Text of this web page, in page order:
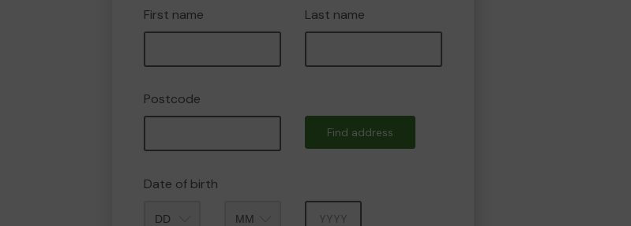
First name Last name
Postcode
Find address
Date of birth